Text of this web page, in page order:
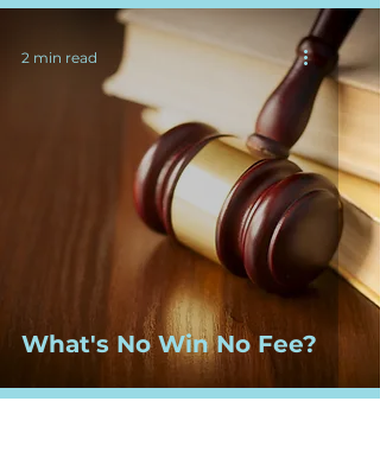
What's No Win No Fee?
2 min read